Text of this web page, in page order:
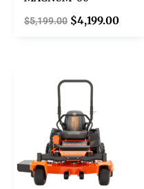
$5,199.00 $4,199.00